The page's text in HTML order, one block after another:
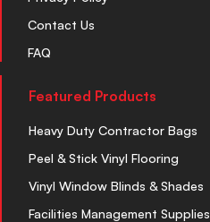
Contact Us
FAQ
Featured Products
Heavy Duty Contractor Bags
Peel & Stick Vinyl Flooring
Vinyl Window Blinds & Shades
Facilities Management Supplies